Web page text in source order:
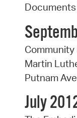
Documents
Community
Martin
Putnam
July